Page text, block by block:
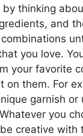
thinking
and
you love.
your favorite
on them. For
garnish or
you
creative with